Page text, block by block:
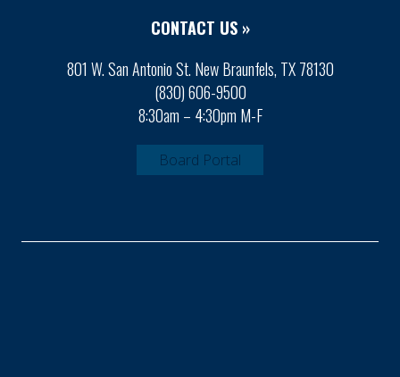
CONTACT US »
801 W. San Antonio St. New Braunfels, TX 78130
(830) 606-9500
8:30am – 4:30pm M-F
Board Portal